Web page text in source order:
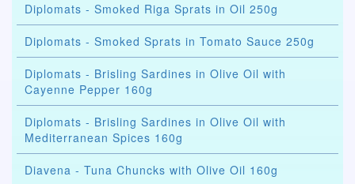
Diplomats - Smoked Riga Sprats in Oil 250g
Diplomats - Smoked Sprats in Tomato Sauce 250g
Diplomats - Brisling Sardines in Olive Oil with
Cayenne Pepper 160g
Diplomats - Brisling Sardines in Olive Oil with
Mediterranean Spices 160g
Diavena - Tuna Chuncks with Olive Oil 160g